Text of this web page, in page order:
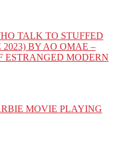
TALK TO STUFFED
BY AO OMAE –
ESTRANGED MODERN
MOVIE PLAYING